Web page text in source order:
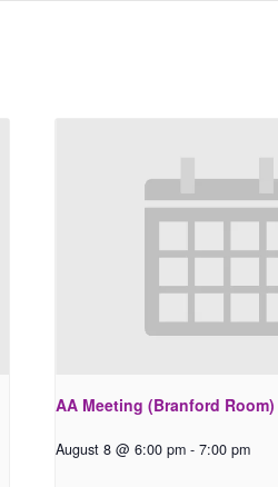
AA Meeting (Branford Room)
August 8 @ 6:00 pm - 7:00 pm